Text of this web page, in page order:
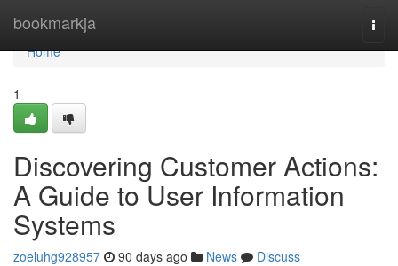
bookmarkja
Home
Home
1
Discovering Customer Actions:
A Guide to User Information
Systems
zoeluhg928957 90 days ago News
Discuss